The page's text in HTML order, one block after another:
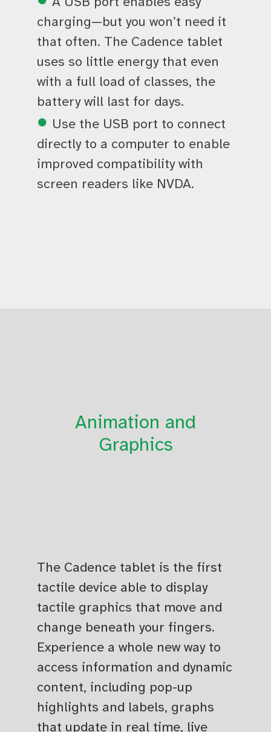
charging—but you won’t need it
that often. The Cadence tablet
uses so little energy that even
with a full load of classes, the
battery will last for days.
Use the USB port to connect
directly to a computer to enable
improved compatibility with
screen readers like NVDA.
Animation and
Graphics
The Cadence tablet is the first
tactile device able to display
tactile graphics that move and
change beneath your fingers.
Experience a whole new way to
access information and dynamic
content, including pop-up
highlights and labels, graphs
that update in real time, live